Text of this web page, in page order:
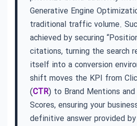
Generative Engine
traditional traffic volume.
achieved by securing
citations, turning the search
itself into a conversion
shift moves the KPI from
(CTR) to Brand Mentions
Scores, ensuring your
definitive answer provided